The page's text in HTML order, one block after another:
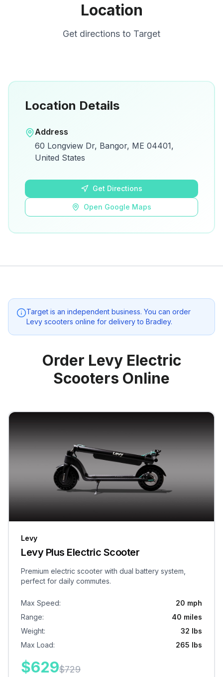
Location
Get directions to Target
View on Google Maps for directions and
Location Details
Address
60 Longview Dr, Bangor, ME 04401,
United States
Get Directions
Open Google Maps
Target is an independent business. You can order
Levy scooters online for delivery to Bradley.
Order Levy Electric
Scooters Online
Levy
Levy Plus Electric Scooter
Premium electric scooter with dual battery system,
perfect for daily commutes.
Max Speed:
20 mph
Range:
40 miles
Weight:
32 lbs
Max Load: 265 lbs
$629$729